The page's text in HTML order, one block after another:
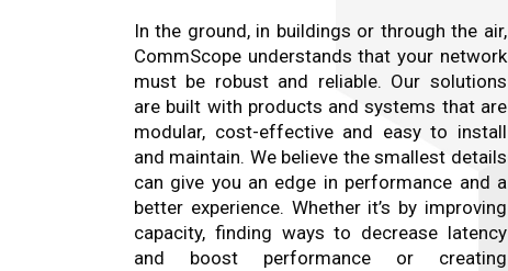
In the ground, in buildings or through the air,
CommScope understands that your network
must be robust and reliable. Our solutions
are built with products and systems that are
modular, cost-effective and easy to install
and maintain. We believe the smallest details
can give you an edge in performance and a
better experience. Whether it’s by improving
capacity, finding ways to decrease latency
and boost performance or creating